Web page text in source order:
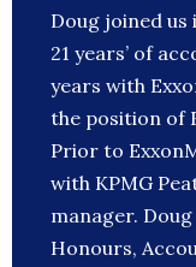
Doug joined us
21 years’ of
years with
the position of
Prior to
with KPMG
manager.
Honours,